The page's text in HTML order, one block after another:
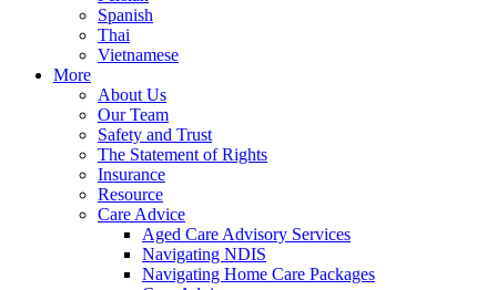
Spanish
Thai
Vietnamese
More
About Us
Our Team
Safety and Trust
The Statement of Rights
Insurance
Resource
Care Advice
Aged Care Advisory Services
Navigating NDIS
Navigating Home Care Packages